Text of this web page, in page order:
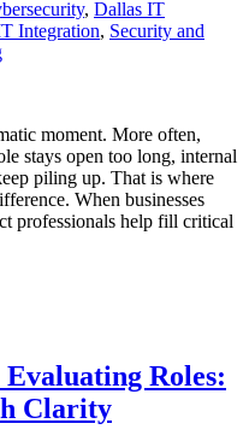
, Dallas IT
Integration, Security and
moment. More often,
stays open too long, internal
piling up. That is where
When businesses
professionals help fill critical
Roles:
Clarity